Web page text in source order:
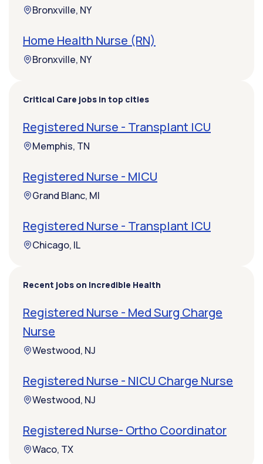
Bronxville, NY
Home Health Nurse (RN)
Bronxville, NY
Critical Care jobs in top cities
Registered Nurse - Transplant ICU
Memphis, TN
Registered Nurse - MICU
Grand Blanc, MI
Registered Nurse - Transplant ICU
Chicago, IL
Recent jobs on Incredible Health
Registered Nurse - Med Surg Charge
Nurse
Westwood, NJ
Registered Nurse - NICU Charge Nurse
Westwood, NJ
Registered Nurse- Ortho Coordinator
Waco, TX